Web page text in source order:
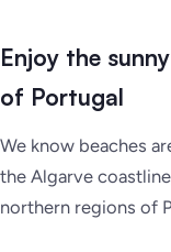
Enjoy the
of Portugal
We know beaches
the Algarve
northern regions of